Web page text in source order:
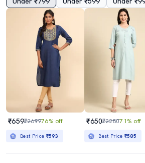
₹659₹269976% off
Best Price ₹593
₹650₹228071% off
Best Price ₹585